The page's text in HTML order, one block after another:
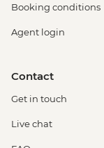
Booking conditions
Agent login
Contact
Get in touch
Live chat